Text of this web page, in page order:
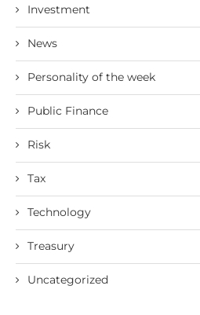
Investment
News
Personality of the week
Public Finance
Risk
Tax
Technology
Treasury
Uncategorized